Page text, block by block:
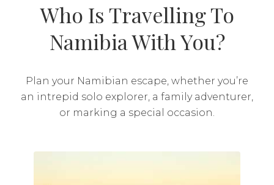
Who Is Travelling To
Namibia With You?
Plan your Namibian escape, whether you’re
an intrepid solo explorer, a family adventurer,
or marking a special occasion.